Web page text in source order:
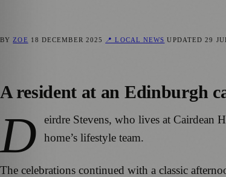
BY ZOE 18 DECEMBER 2025 📍 LOCAL NEWS UPDATED29
A resident at an Edinburgh
D
eirdre Stevens, who lives at Cairdean
home’s lifestyle team.
The celebrations continued with a classic